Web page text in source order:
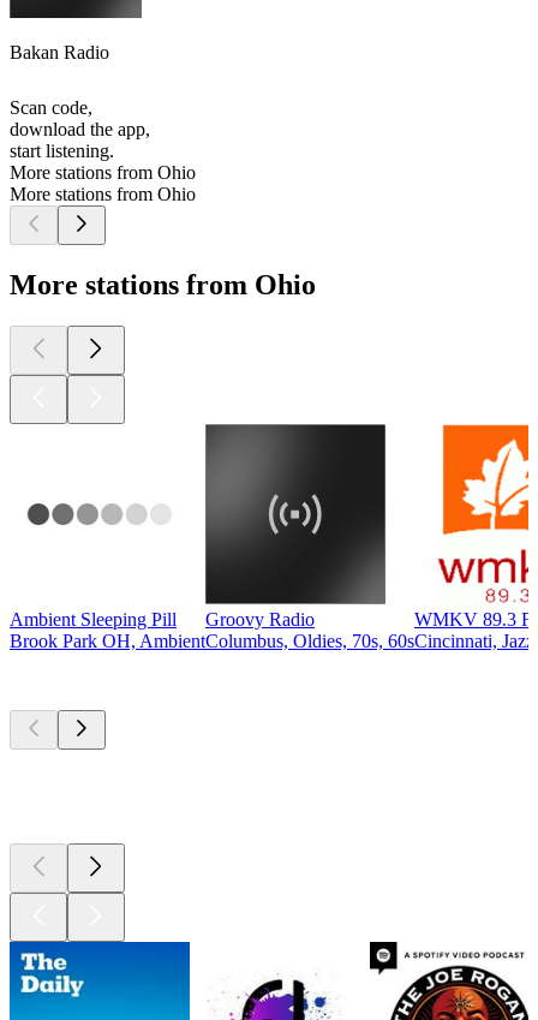
Bakan Radio
Scan code,
download the app,
start listening.
More stations from Ohio
More stations from Ohio
More stations from Ohio
Ambient Sleeping Pill
Brook Park OH, Ambient
Groovy Radio
Columbus, Oldies, 70s, 60s
WMKV 89.3
Cincinnati,